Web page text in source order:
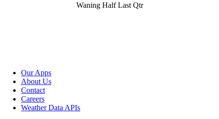
Waning Half Last Qtr
Our Apps
About Us
Contact
Careers
Weather Data APIs